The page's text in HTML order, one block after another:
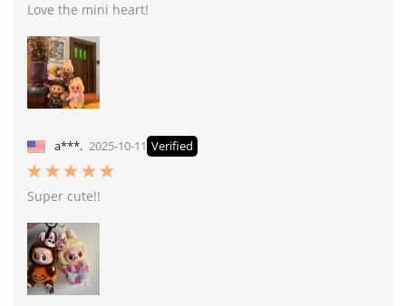
Love the mini heart!
a***. 2025-10-11 Verified
Super cute!!